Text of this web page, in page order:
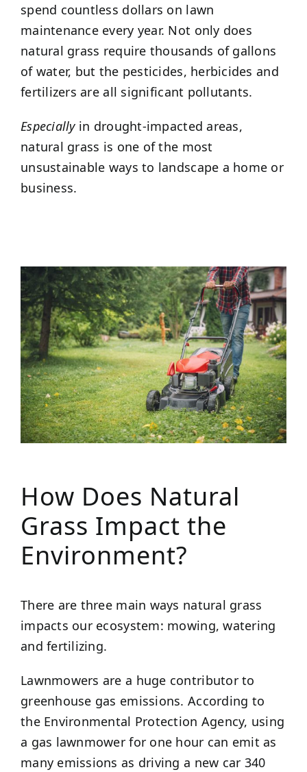
spend countless dollars on lawn
maintenance every year. Not only does
natural grass require thousands of gallons
of water, but the pesticides, herbicides and
fertilizers are all significant pollutants.
Especiallyin drought-impacted areas,
natural grass is one of the most
unsustainable ways to landscape a home or
business.
How Does Natural
Grass Impact the
Environment?
There are three main ways natural grass
impacts our ecosystem: mowing, watering
and fertilizing.
Lawnmowers are a huge contributor to
greenhouse gas emissions. According to
the Environmental Protection Agency, using
a gas lawnmower for one hour can emit as
many emissions as driving a new car 340